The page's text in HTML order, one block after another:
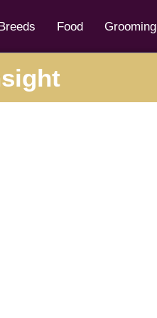
Food Grooming